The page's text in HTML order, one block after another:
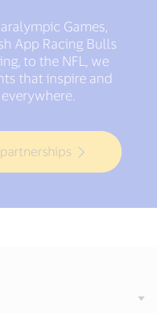
Games,
App Racing Bulls
to the NFL, we
that inspire and